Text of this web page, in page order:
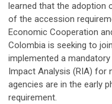
learned that the adoption
of the accession
Economic Cooperation
Colombia is seeking to
implemented a
Impact Analysis (RIA) for
agencies are in the early
requirement.